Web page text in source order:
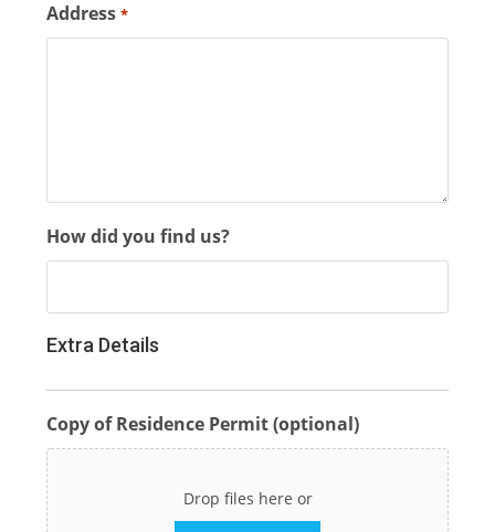
Address *
How did you find us?
Extra Details
Copy of Residence Permit (optional)
Drop files here or